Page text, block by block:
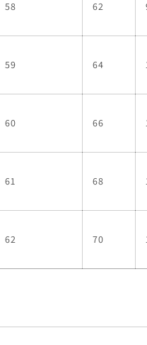
58 62
59 64
60 66
61 68
62 70